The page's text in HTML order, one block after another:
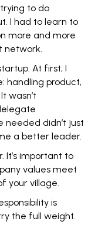
to do
I had to learn to
more and more
network.
At first, I
handling product,
wasn’t
needed didn’t just
a better leader.
It’s important to
values meet
your village.
is
the full weight.